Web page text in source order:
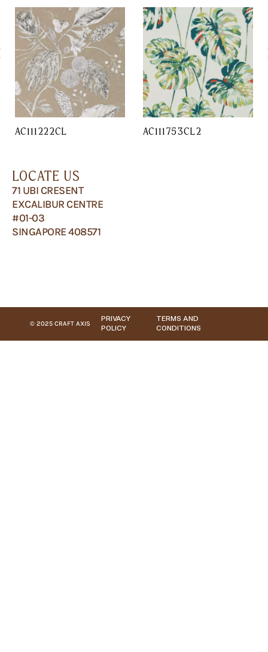
AC111222CL AC111753CL2
LOCATE US
71 UBI CRESENT
EXCALIBUR CENTRE
#01-03
SINGAPORE 408571
© 2025 CRAFT AXIS
PRIVACY
POLICY
TERMS AND
CONDITIONS